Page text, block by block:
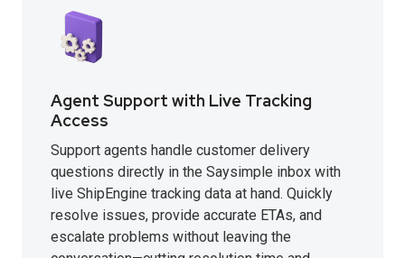
Agent Support with Live Tracking
Access
Support agents handle customer delivery
questions directly in the Saysimple inbox with
live ShipEngine tracking data at hand. Quickly
resolve issues, provide accurate ETAs, and
escalate problems without leaving the